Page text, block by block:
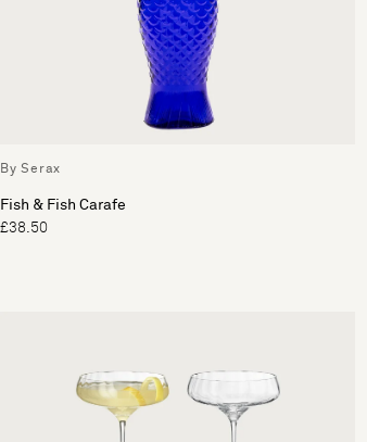
By Serax
Fish & Fish Carafe
£38.50